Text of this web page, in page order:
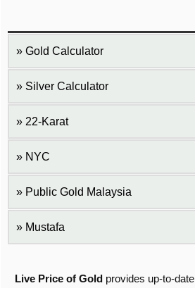
Gold Calculator
Silver Calculator
22-Karat
NYC
Public Gold Malaysia
Mustafa
Live Price of Gold provides up-to-